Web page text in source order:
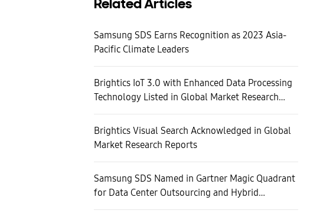
Related Articles
Samsung SDS Earns Recognition as 2023 Asia-
Pacific Climate Leaders
Brightics IoT 3.0 with Enhanced Data Processing
Technology Listed in Global Market Research
Reports
Brightics Visual Search Acknowledged in Global
Market Research Reports
Samsung SDS Named in Gartner Magic Quadrant
for Data Center Outsourcing and Hybrid
Infrastructure Managed Services, Global